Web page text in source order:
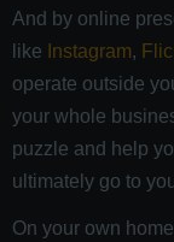
And by online
like Instagram,
operate outside
your whole
puzzle and help
ultimately go to
On your own